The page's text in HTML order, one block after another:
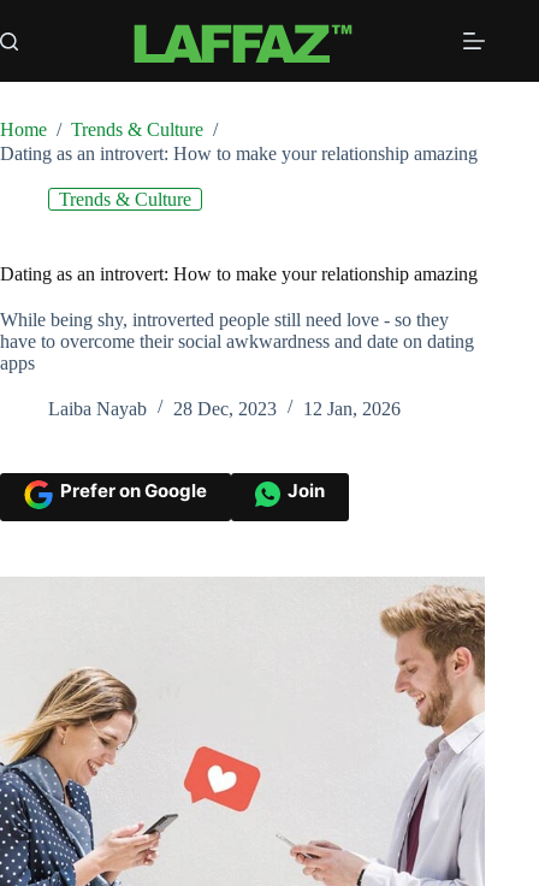
to
content
Home / Trends & Culture /
Dating as an introvert: How to make your relationship amazing
Trends & Culture
Dating as an introvert: How to make your relationship amazing
While being shy, introverted people still need love - so they
have to overcome their social awkwardness and date on dating
apps
Laiba Nayab 28 Dec, 2023 12 Jan, 2026
Prefer on Google Join